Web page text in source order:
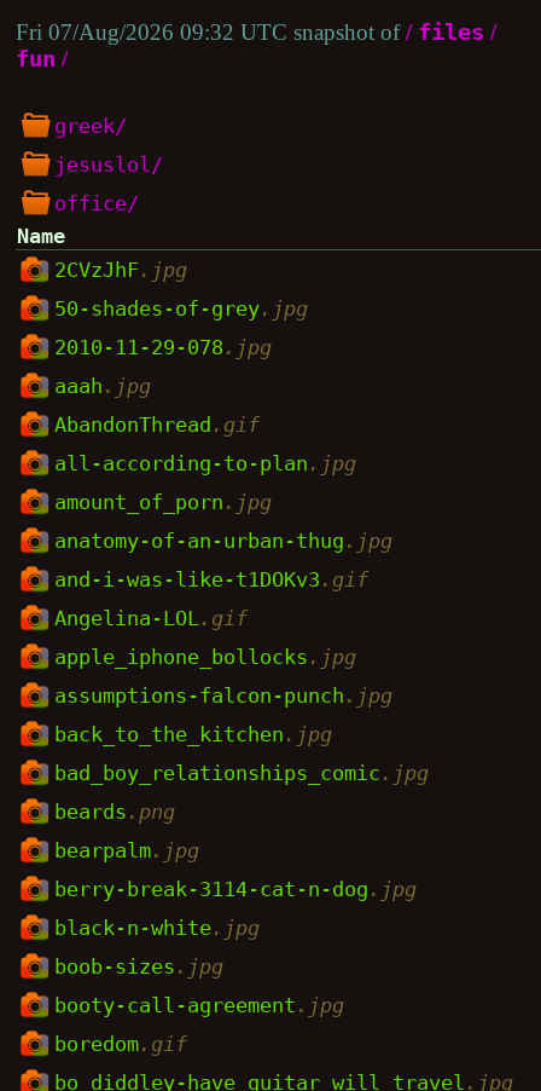
Fri 07/Aug/2026 09:32 UTC snapshot of/ files /
fun /
greek/
jesuslol/
office/
Name
2CVzJhF.jpg
50-shades-of-grey.jpg
2010-11-29-078 .jpg
aaah .jpg
AbandonThread .gif
all-according-to-plan .jpg
amount_of_porn .jpg
anatomy-of-an-urban-thug .jpg
and-i-was-like-t1DOKv3 .gif
Angelina-LOL.gif
apple_iphone_bollocks .jpg
assumptions-falcon-punch .jpg
back_to_the_kitchen .jpg
bad_boy_relationships_comic .jpg
beards .png
bearpalm.jpg
berry-break-3114-cat-n-dog .jpg
black-n-white.jpg
boob-sizes .jpg
booty-call-agreement .jpg
boredom.gif
bo_diddley-have_guitar_will_travel .jpg